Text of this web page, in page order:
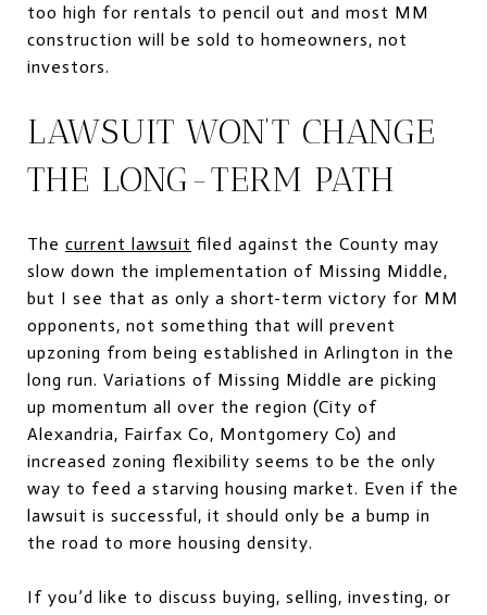
too high for rentals to pencil out and most MM
construction will be sold to homeowners, not
investors.
LAWSUIT WON’T CHANGE
THE LONG-TERM PATH
The current lawsuit filed against the County may
slow down the implementation of Missing Middle,
but I see that as only a short-term victory for MM
opponents, not something that will prevent
upzoning from being established in Arlington in the
long run. Variations of Missing Middle are picking
up momentum all over the region (City of
Alexandria, Fairfax Co, Montgomery Co) and
increased zoning flexibility seems to be the only
way to feed a starving housing market. Even if the
lawsuit is successful, it should only be a bump in
the road to more housing density.
If you’d like to discuss buying, selling, investing, or